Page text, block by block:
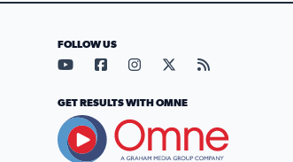
FOLLOW US
Visit our YouTube page (opens
Visit our Facebook page
Visit our Instagram
Visit our X page
Visit our
GET RESULTS WITH OMNE